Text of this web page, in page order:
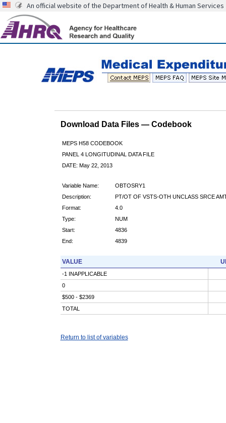
An official website of the Department of Health & Human Services
Download Data Files — Codebook
MEPS H58 CODEBOOK
PANEL 4 LONGITUDINAL DATA FILE
DATE: May 22, 2013
Variable Name:
OBTOSRY1
Description:
PT/OT OF VSTS-OTH UNCLASS SRCE
Format:
4.0
Type:
NUM
Start:
4836
End:
4839
VALUE
-1 INAPPLICABLE
0
$500 - $2369
TOTAL
Return to list of variables